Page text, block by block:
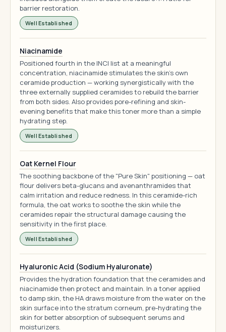
barrier restoration.
Well Established
Niacinamide
Positioned fourth in the INCI list at a meaningful
concentration, niacinamide stimulates the skin's own
ceramide production — working synergistically with the
three externally supplied ceramides to rebuild the barrier
from both sides. Also provides pore-refining and skin-
evening benefits that make this toner more than a simple
hydrating step.
Well Established
Oat Kernel Flour
The soothing backbone of the "Pure Skin" positioning — oat
flour delivers beta-glucans and avenanthramides that
calm irritation and reduce redness. In this ceramide-rich
formula, the oat works to soothe the skin while the
ceramides repair the structural damage causing the
sensitivity in the first place.
Well Established
Hyaluronic Acid (Sodium Hyaluronate)
Provides the hydration foundation that the ceramides and
niacinamide then protect and maintain. In a toner applied
to damp skin, the HA draws moisture from the water on the
skin surface into the stratum corneum, pre-hydrating the
skin for better absorption of subsequent serums and
moisturizers.